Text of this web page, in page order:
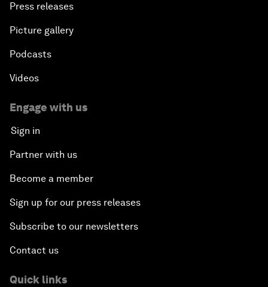
Press releases
Picture gallery
Podcasts
Videos
Engage with us
Sign in
Partner with us
Become a member
Sign up for our press releases
Subscribe to our newsletters
Contact us
Quick links